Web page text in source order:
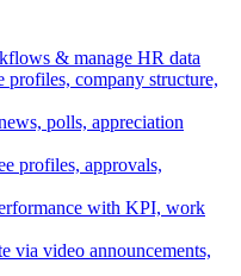
& manage HR data
profiles, company structure,
polls, appreciation
profiles, approvals,
with KPI, work
via video announcements,